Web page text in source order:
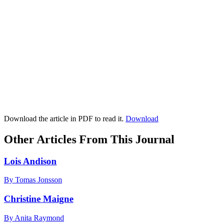
Download the article in PDF to read it. Download
Other Articles From This Journal
Lois Andison
By Tomas Jonsson
Christine Maigne
By Anita Raymond